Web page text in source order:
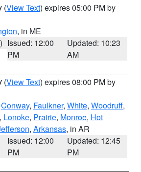
(View Text) expires 05:00 PM by
, in ME
Issued: 12:00
PM
Updated: 10:23
AM
(View Text) expires 08:00 PM by
Conway, Faulkner, White, Woodruff,
, Lonoke, Prairie, Monroe, Hot
, Arkansas, in AR
Issued: 12:00
PM
Updated: 12:45
PM